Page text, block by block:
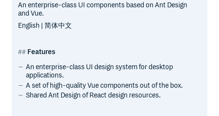
An enterprise-class UI components based on Ant Design
and Vue.
English | 简体中文
Features
An enterprise-class UI design system for desktop
applications.
A set of high-quality Vue components out of the box.
Shared Ant Design of React design resources.